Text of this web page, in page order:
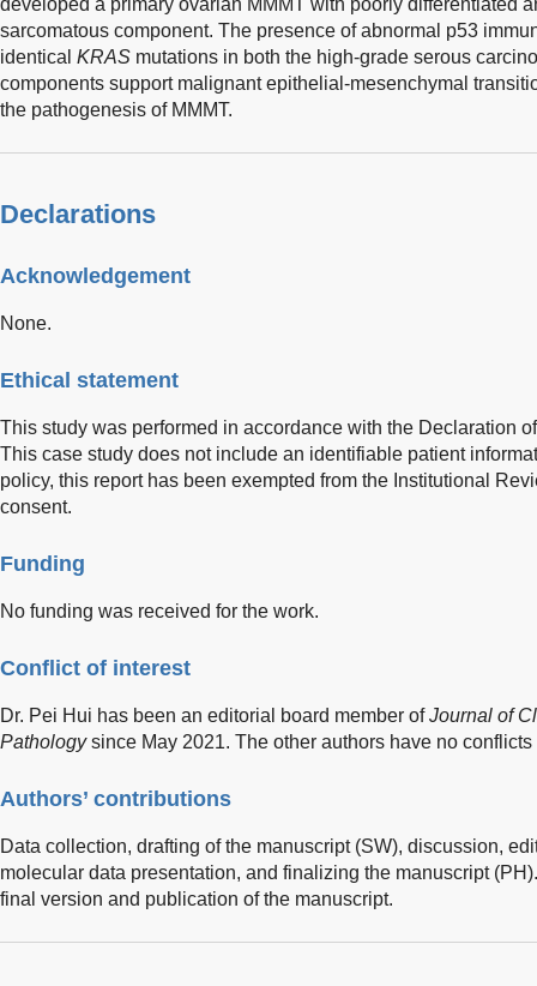
developed a primary ovarian MMMT with poorly differentiated
sarcomatous component. The presence of abnormal p53
identical KRAS mutations in both the high-grade serous
components support malignant epithelial-mesenchymal
the pathogenesis of MMMT.
Declarations
Acknowledgement
None.
Ethical statement
This study was performed in accordance with the Declaration
This case study does not include an identifiable patient
policy, this report has been exempted from the Institutional
consent.
Funding
No funding was received for the work.
Conflict of interest
Dr. Pei Hui has been an editorial board member ofJournal of
Pathologysince May 2021. The other authors have no conflicts
Authors’ contributions
Data collection, drafting of the manuscript (SW), discussion,
molecular data presentation, and finalizing the manuscript
final version and publication of the manuscript.